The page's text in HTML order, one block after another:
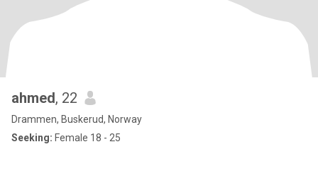
ahmed, 22
Drammen, Buskerud, Norway
Seeking: Female 18 - 25